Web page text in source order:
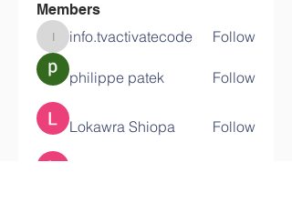
Members
info.tvactivatecode
info.tvactivatecode Follow
philippe patek Follow
Lokawra Shiopa Follow